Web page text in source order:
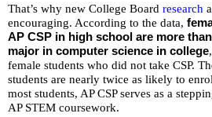
move
on
to
the
next
part
of
That’s why new College Board research
encouraging. According to the data,
AP CSP in high school are more
major in computer science in college
female students who did not take CSP.
students are nearly twice as likely to
most students, AP CSP serves as a
AP STEM coursework.